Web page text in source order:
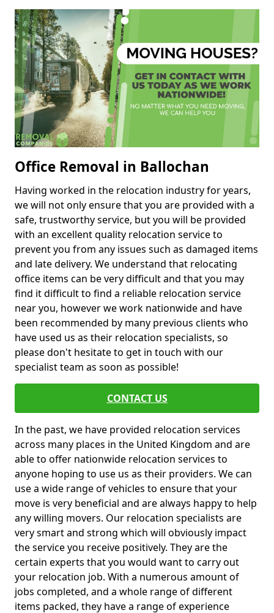
Office Removal in Ballochan
Having worked in the relocation industry for years,
we will not only ensure that you are provided with a
safe, trustworthy service, but you will be provided
with an excellent quality relocation service to
prevent you from any issues such as damaged items
and late delivery. We understand that relocating
office items can be very difficult and that you may
find it difficult to find a reliable relocation service
near you, however we work nationwide and have
been recommended by many previous clients who
have used us as their relocation specialists, so
please don't hesitate to get in touch with our
specialist team as soon as possible!
CONTACT US
In the past, we have provided relocation services
across many places in the United Kingdom and are
able to offer nationwide relocation services to
anyone hoping to use us as their providers. We can
use a wide range of vehicles to ensure that your
move is very beneficial and are always happy to help
any willing movers. Our relocation specialists are
very smart and strong which will obviously impact
the service you receive positively. They are the
certain experts that you would want to carry out
your relocation job. With a numerous amount of
jobs completed, and a whole range of different
items packed, they have a range of experience